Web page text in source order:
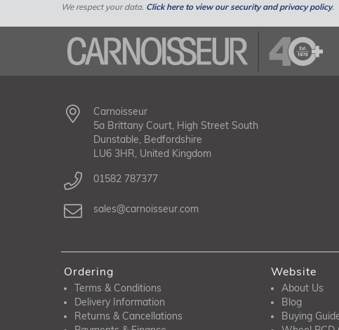
We respect your data. Click here to view our security and privacy policy.
Carnoisseur
5a Brittany Court, High Street South
Dunstable, Bedfordshire
LU6 3HR, United Kingdom
01582 787377
sales@carnoisseur.com
Ordering
Terms & Conditions
Delivery Information
Returns & Cancellations
Website
About Us
Blog
Buying